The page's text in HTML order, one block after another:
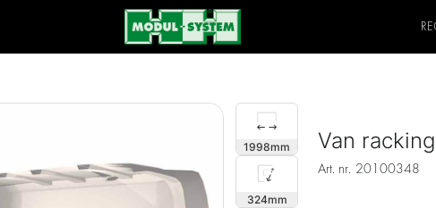
1998
324
Van
Art. nr. 20100348